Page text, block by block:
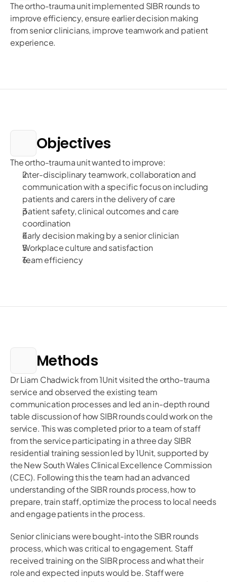
The ortho-trauma unit implemented SIBR rounds to
improve efficiency, ensure earlier decision making
from senior clinicians, improve teamwork and patient
experience.
Objectives
The ortho-trauma unit wanted to improve:
inter-disciplinary teamwork, collaboration and
communication with a specific focus on including
patients and carers in the delivery of care
patient safety, clinical outcomes and care
coordination
Early decision making by a senior clinician
Workplace culture and satisfaction
Team efficiency
Methods
Dr Liam Chadwick from 1Unit visited the ortho-trauma
service and observed the existing team
communication processes and led an in-depth round
table discussion of how SIBR rounds could work on the
service. This was completed prior to a team of staff
from the service participating in a three day SIBR
residential training session led by 1Unit, supported by
the New South Wales Clinical Excellence Commission
(CEC). Following this the team had an advanced
understanding of the SIBR rounds process, how to
prepare, train staff, optimize the process to local needs
and engage patients in the process.
Senior clinicians were bought-into the SIBR rounds
process, which was critical to engagement. Staff
received training on the SIBR process and what their
role and expected inputs would be. Staff were